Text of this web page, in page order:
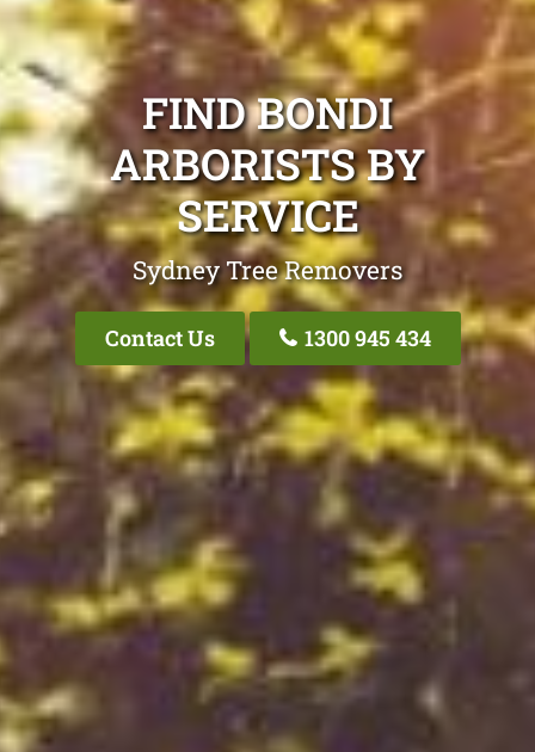
FIND BONDI
ARBORISTS BY
SERVICE
Sydney Tree Removers
Contact Us 1300 945 434